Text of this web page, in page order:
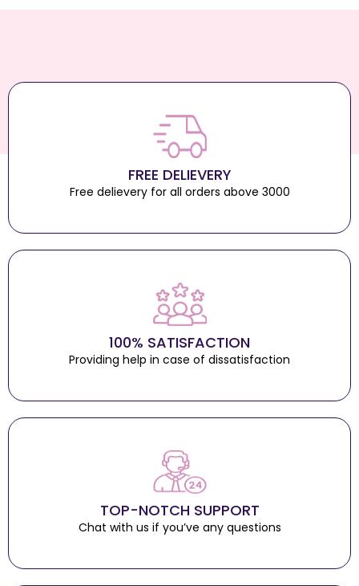
FREE DELIEVERY
Free delievery for all orders above 3000
100% SATISFACTION
Providing help in case of dissatisfaction
TOP-NOTCH SUPPORT
Chat with us if you’ve any questions